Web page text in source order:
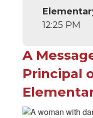
12:25 PM
A
Principal